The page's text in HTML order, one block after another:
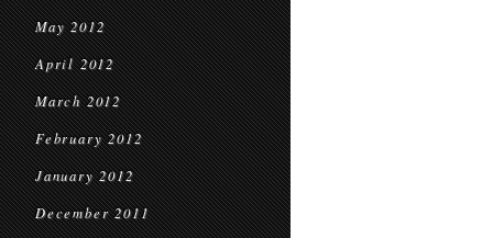
May 2012
April 2012
March 2012
February 2012
January 2012
December 2011